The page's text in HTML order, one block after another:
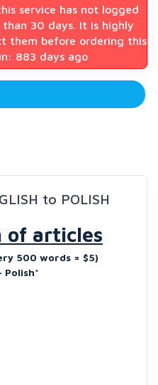
service has not logged
30 days. It is highly
them before ordering this
883 days ago
to POLISH
of articles
500 words = $5)
Polish*